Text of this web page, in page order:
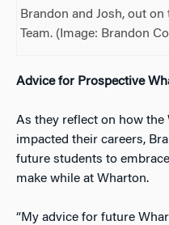
Brandon and Josh, out
Team. (Image: Brandon
Advice for Prospective
As they reflect on how
impacted their careers,
future students to
make while at Wharton.
“My advice for future